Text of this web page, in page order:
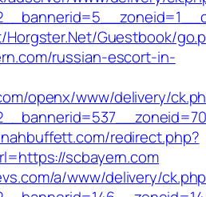
Guestbook/
russian-escort-in-
openx/www/delivery/
redirect.php?
scbayern.com
a/www/delivery/